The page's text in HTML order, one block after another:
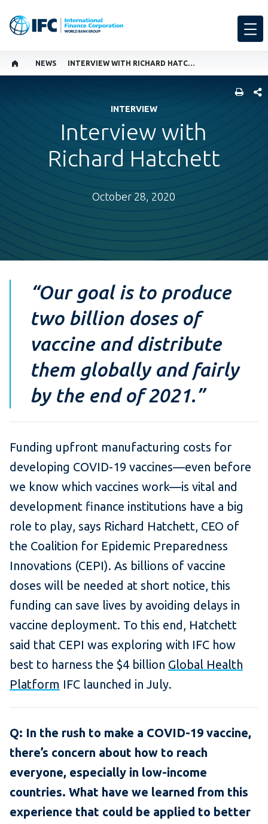
NEWS INTERVIEW WITH RICHARD HATCHETT
INTERVIEW
Interview with
Richard Hatchett
October 28, 2020
“Our goal is to produce
two billion doses of
vaccine and distribute
them globally and fairly
by the end of 2021.”
Funding upfront manufacturing costs for
developing COVID-19 vaccines—even before
we know which vaccines work—is vital and
development finance institutions have a big
role to play, says Richard Hatchett, CEO of
the Coalition for Epidemic Preparedness
Innovations (CEPI). As billions of vaccine
doses will be needed at short notice, this
funding can save lives by avoiding delays in
vaccine deployment. To this end, Hatchett
said that CEPI was exploring with IFC how
best to harness the $4 billion Global Health
Platform IFC launched in July.
Q: In the rush to make a COVID-19 vaccine,
there’s concern about how to reach
everyone, especially in low-income
countries. What have we learned from this
experience that could be applied to better